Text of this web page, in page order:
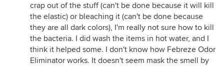
crap out of the stuff (can't be done because it will kill
the elastic) or bleaching it (can't be done because
they are all dark colors), I'm really not sure how to kill
the bacteria. I did wash the items in hot water, and I
think it helped some. I don't know how Febreze Odor
Eliminator works. It doesn't seem mask the smell by